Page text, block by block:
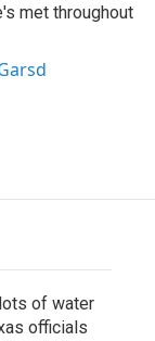
met throughout
of water
officials